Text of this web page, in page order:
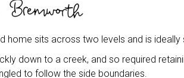
home sits across two levels and is ideally
down to a creek, and so required
to follow the side boundaries.